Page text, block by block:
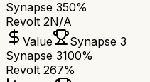
Synapse 350%
Revolt 2N/A
Value
Synapse 3
Synapse 3100%
Revolt 267%